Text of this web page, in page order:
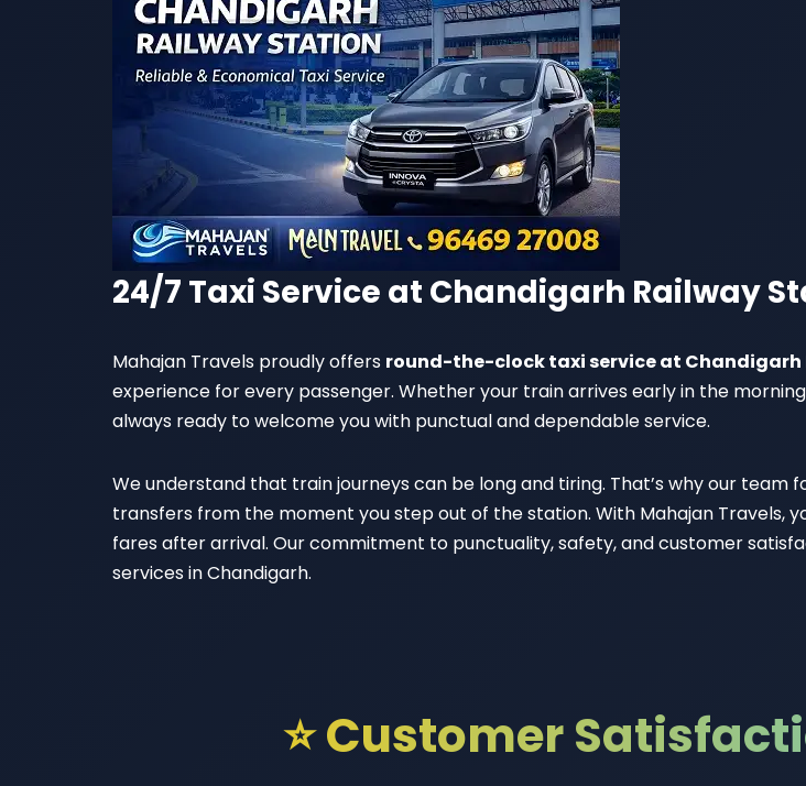
24/7 Taxi Service at Chandigarh Railway
Mahajan Travels proudly offers round-the-clock taxi service at Chandigarh
experience for every passenger. Whether your train arrives early in the
always ready to welcome you with punctual and dependable service.
We understand that train journeys can be long and tiring. That’s why our
transfers from the moment you step out of the station. With Mahajan Travels,
fares after arrival. Our commitment to punctuality, safety, and customer
services in Chandigarh.
⭐ Customer